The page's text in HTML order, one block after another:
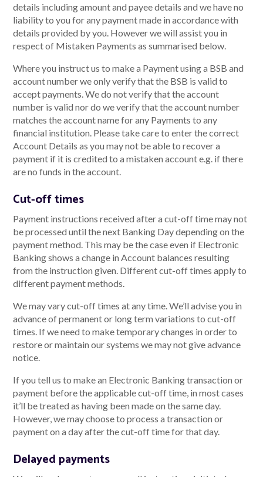
details including amount and payee details and we have no
liability to you for any payment made in accordance with
details provided by you. However we will assist you in
respect of Mistaken Payments as summarised below.
Where you instruct us to make a Payment using a BSB and
account number we only verify that the BSB is valid to
accept payments. We do not verify that the account
number is valid nor do we verify that the account number
matches the account name for any Payments to any
financial institution. Please take care to enter the correct
Account Details as you may not be able to recover a
payment if it is credited to a mistaken account e.g. if there
are no funds in the account.
Cut-off times
Payment instructions received after a cut-off time may not
be processed until the next Banking Day depending on the
payment method. This may be the case even if Electronic
Banking shows a change in Account balances resulting
from the instruction given. Different cut-off times apply to
different payment methods.
We may vary cut-off times at any time. We’ll advise you in
advance of permanent or long term variations to cut-off
times. If we need to make temporary changes in order to
restore or maintain our systems we may not give advance
notice.
If you tell us to make an Electronic Banking transaction or
payment before the applicable cut-off time, in most cases
it’ll be treated as having been made on the same day.
However, we may choose to process a transaction or
payment on a day after the cut-off time for that day.
Delayed payments